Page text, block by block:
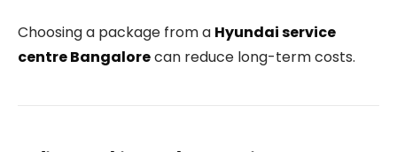
Choosing a package from a Hyundai service
centre Bangalorecan reduce long-term costs.